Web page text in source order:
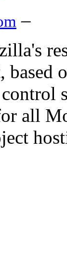
–
all